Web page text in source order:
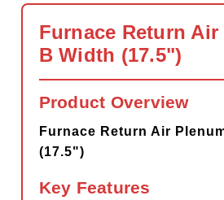
Furnace Return Air
B Width (17.5")
Product Overview
Furnace Return Air
(17.5")
Key Features